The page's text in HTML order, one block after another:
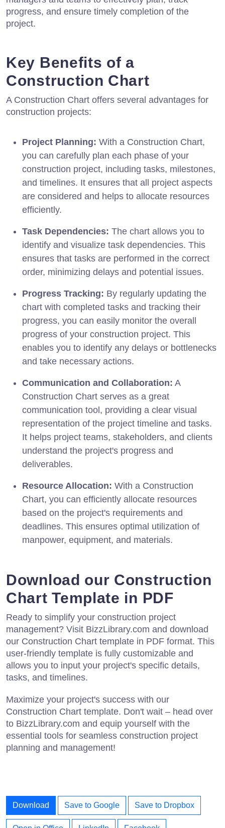
progress, and ensure timely completion of the
project.
Key Benefits of a
Construction Chart
A Construction Chart offers several advantages for
construction projects:
Project Planning: With a Construction Chart,
you can carefully plan each phase of your
construction project, including tasks, milestones,
and timelines. It ensures that all project aspects
are considered and helps to allocate resources
efficiently.
Task Dependencies: The chart allows you to
identify and visualize task dependencies. This
ensures that tasks are performed in the correct
order, minimizing delays and potential issues.
Progress Tracking: By regularly updating the
chart with completed tasks and tracking their
progress, you can easily monitor the overall
progress of your construction project. This
enables you to identify any delays or bottlenecks
and take necessary actions.
Communication and Collaboration: A
Construction Chart serves as a great
communication tool, providing a clear visual
representation of the project timeline and tasks.
It helps project teams, stakeholders, and clients
understand the project's progress and
deliverables.
Resource Allocation: With a Construction
Chart, you can efficiently allocate resources
based on the project's requirements and
deadlines. This ensures optimal utilization of
manpower, equipment, and materials.
Download our Construction
Chart Template in PDF
Ready to simplify your construction project
management? Visit BizzLibrary.com and download
our Construction Chart template in PDF format. This
user-friendly template is fully customizable and
allows you to input your project's specific details,
tasks, and timelines.
Maximize your project's success with our
Construction Chart template. Don't wait – head over
to BizzLibrary.com and equip yourself with the
essential tools for seamless construction project
planning and management!
Download Save to Google Save to Dropbox